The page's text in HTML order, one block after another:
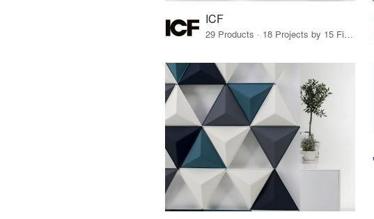
ICF
29 Products · 18 Projects by 15 Firms